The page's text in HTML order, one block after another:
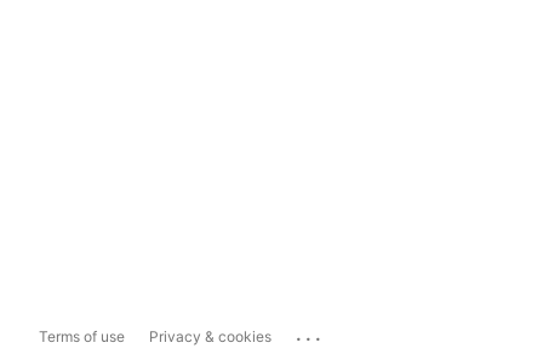
Terms of use Privacy & cookies ...